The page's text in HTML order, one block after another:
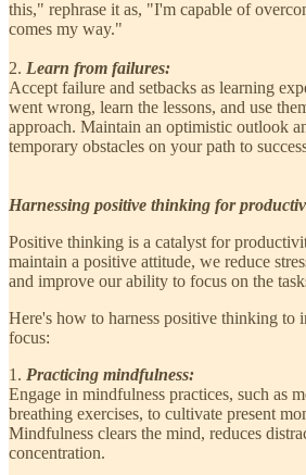
this," rephrase it as, "I'm capable of
comes my way."
2. Learn from failures:
Accept failure and setbacks as learning
went wrong, learn the lessons, and use
approach. Maintain an optimistic outlook
temporary obstacles on your path to
Harnessing positive thinking for
Positive thinking is a catalyst for
maintain a positive attitude, we reduce
and improve our ability to focus on the
Here's how to harness positive thinking to
focus:
1. Practicing mindfulness:
Engage in mindfulness practices, such as
breathing exercises, to cultivate present
Mindfulness clears the mind, reduces
concentration.